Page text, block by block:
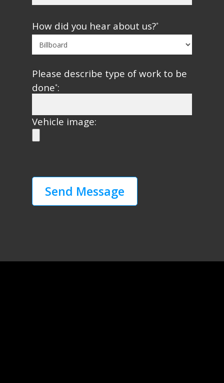
How did you hear about us?*
Please describe type of work to be
done*:
Vehicle image: